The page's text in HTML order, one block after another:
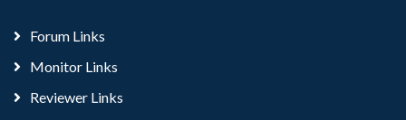
Forum Links
Monitor Links
Reviewer Links